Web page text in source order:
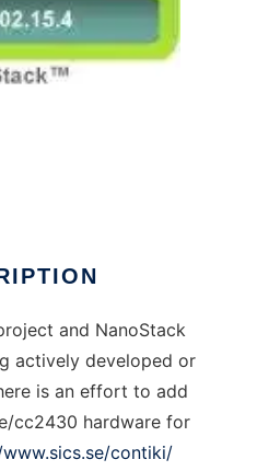
and NanoStack
actively developed or
is an effort to add
cc2430 hardware for
contiki/